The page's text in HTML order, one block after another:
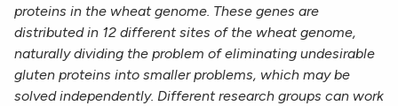
proteins in the wheat genome. These genes are
distributed in 12 different sites of the wheat genome,
naturally dividing the problem of eliminating undesirable
gluten proteins into smaller problems, which may be
solved independently. Different research groups can work